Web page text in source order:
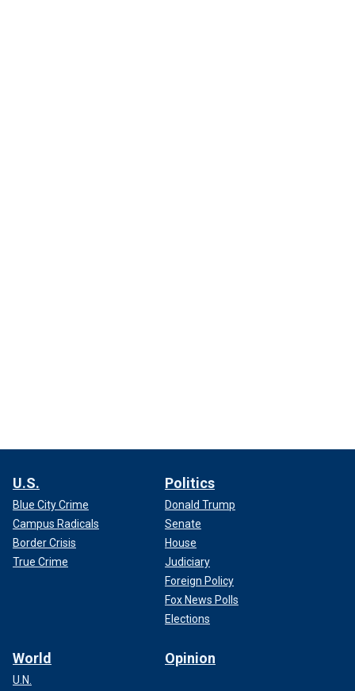
U.S.
Blue City Crime
Campus Radicals
Border Crisis
True Crime
Politics
Donald Trump
Senate
House
Judiciary
Foreign Policy
Fox News Polls
Elections
World
U.N.
Opinion